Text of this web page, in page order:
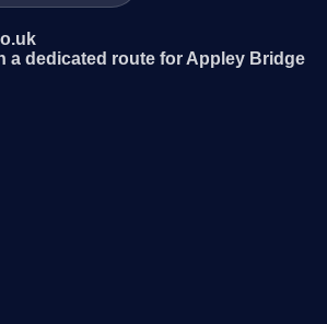
a dedicated route for Appley Bridge